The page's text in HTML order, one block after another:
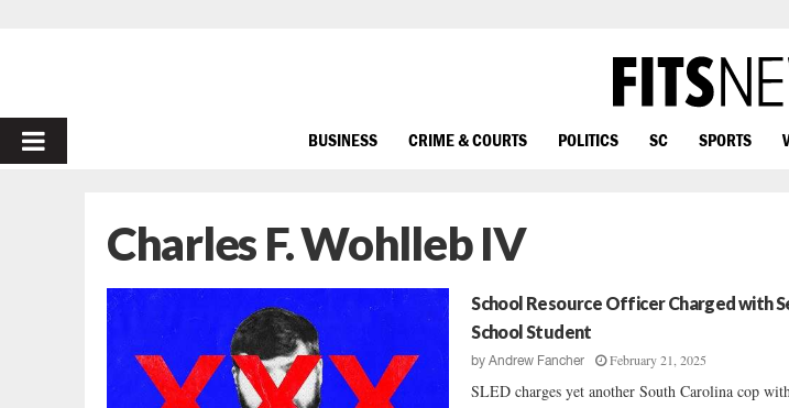
PRIMARY
BUSINESS CRIME & COURTS POLITICS SC SPORTS
Charles F. Wohlleb IV
School Resource Officer Charged with
School Student
byAndrew Fancher February 21, 2025
SLED charges yet another South Carolina cop